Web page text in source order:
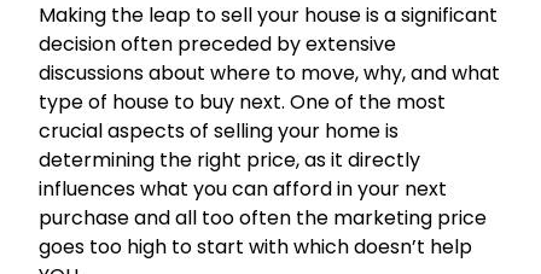
Making the leap to sell your house is a significant
decision often preceded by extensive
discussions about where to move, why, and what
type of house to buy next. One of the most
crucial aspects of selling your home is
determining the right price, as it directly
influences what you can afford in your next
purchase and all too often the marketing price
goes too high to start with which doesn’t help